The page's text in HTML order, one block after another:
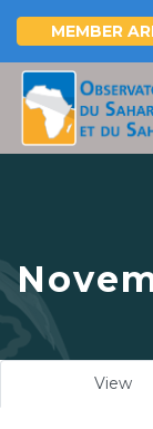
Skip
main
MEMBER
The
View